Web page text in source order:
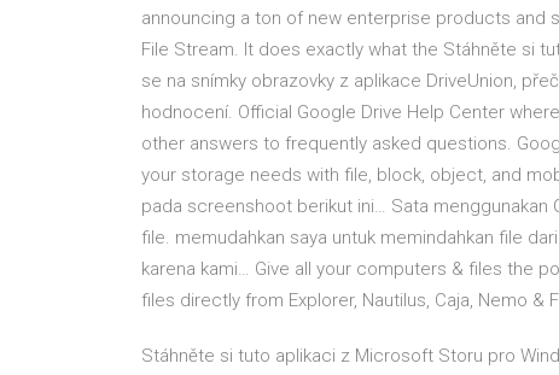
announcing a ton of new enterprise products and
File Stream. It does exactly what the Stáhněte si
se na snímky obrazovky z aplikace DriveUnion,
hodnocení. Official Google Drive Help Center
other answers to frequently asked questions.
your storage needs with file, block, object, and
pada screenshoot berikut ini… Sata menggunakan
file. memudahkan saya untuk memindahkan file
karena kami… Give all your computers & files the
files directly from Explorer, Nautilus, Caja, Nemo &
Stáhněte si tuto aplikaci z Microsoft Storu pro